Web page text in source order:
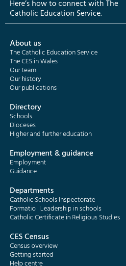
Here’s how to connect with The
Catholic Education Service.
About us
The Catholic Education Service
The CES in Wales
Our team
Our history
Our publications
Directory
Schools
Dioceses
Higher and further education
Employment & guidance
Employment
Guidance
Departments
Catholic Schools Inspectorate
Formatio | Leadership in schools
Catholic Certificate in Religious Studies
CES Census
Census overview
Getting started